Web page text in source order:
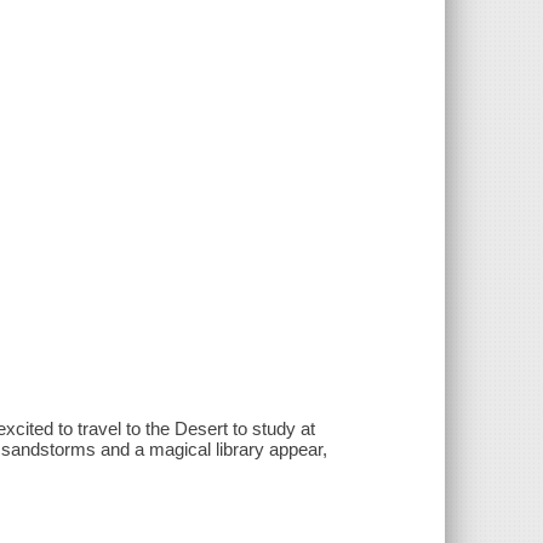
to travel to the Desert to study at
and a magical library appear,